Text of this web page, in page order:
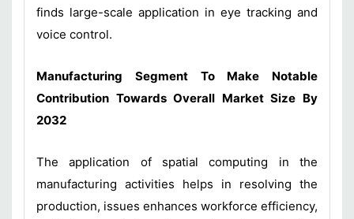
finds large-scale application in eye tracking and
voice control.
Manufacturing Segment To Make Notable
Contribution Towards Overall Market Size By
2032
The application of spatial computing in the
manufacturing activities helps in resolving the
production, issues enhances workforce efficiency,